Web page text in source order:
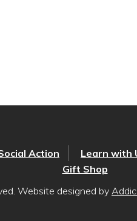
Action Learn with
Gift Shop
Website designed by